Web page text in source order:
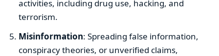
activities, including drug use, hacking, and
terrorism.
Misinformation: Spreading false information,
conspiracy theories, or unverified claims,